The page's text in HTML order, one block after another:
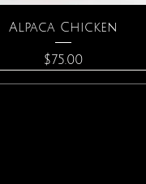
Quick View
Alpaca Chicken
Price
$75.00